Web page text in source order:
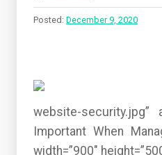
Posted: December 9, 2020
website-security.jpg”
Important When
width=”900″